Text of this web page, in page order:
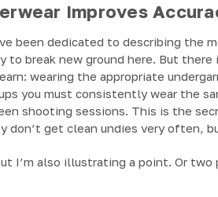
Improves
been dedicated to describing the
to break new ground here. But
wearing the appropriate
you must consistently wear the
shooting sessions. This is the
don’t get clean undies very often,
I’m also illustrating a point. Or